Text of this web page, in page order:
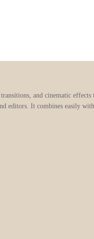
and cinematic
It combines easily with